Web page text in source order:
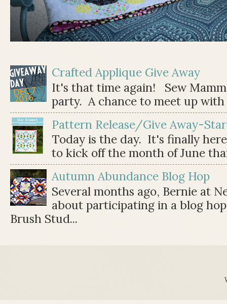
Crafted Applique Give Away
It's that time again! Sew
party. A chance to meet up
Pattern Release/Give Away-
Today is the day. It's finally
to kick off the month of June
Autumn Abundance Blog Hop
Several months ago, Bernie at
about participating in a blog
Brush Stud...